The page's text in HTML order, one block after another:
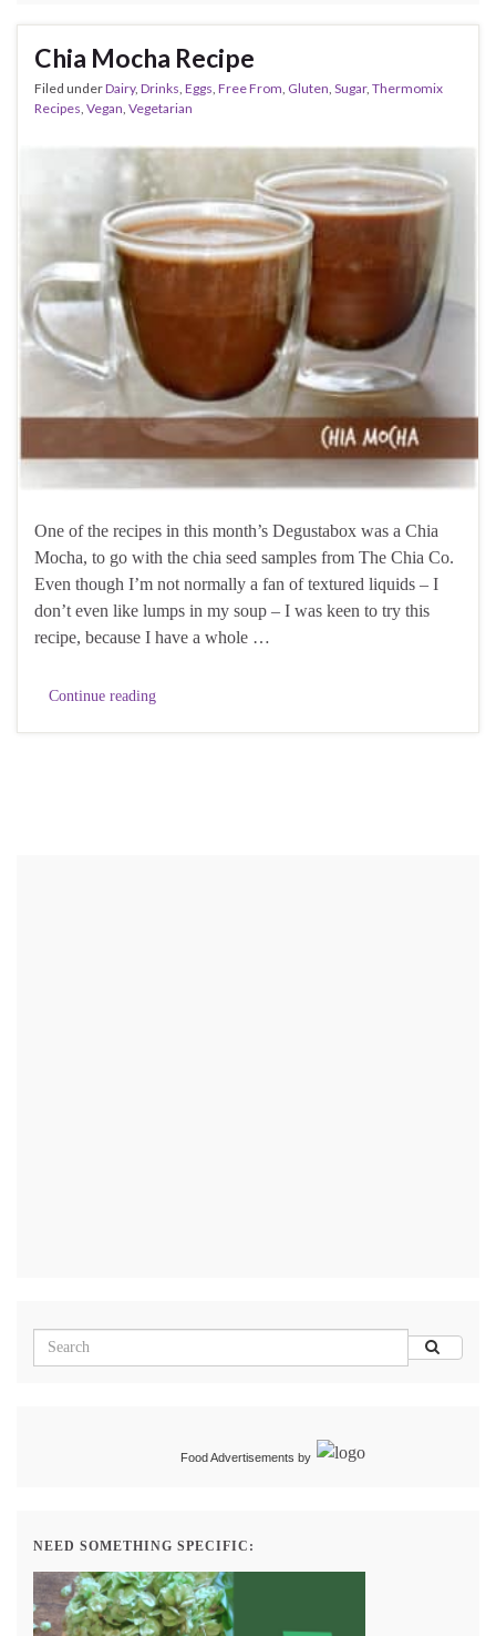
Chia Mocha Recipe
Filed underDairy, Drinks, Eggs, Free From, Gluten, Sugar, Thermomix
Recipes, Vegan, Vegetarian
One of the recipes in this month’s Degustabox was a Chia
Mocha, to go with the chia seed samples from The Chia Co.
Even though I’m not normally a fan of textured liquids – I
don’t even like lumps in my soup – I was keen to try this
recipe, because I have a whole …
Continue reading
Food Advertisements by
NEED SOMETHING SPECIFIC: